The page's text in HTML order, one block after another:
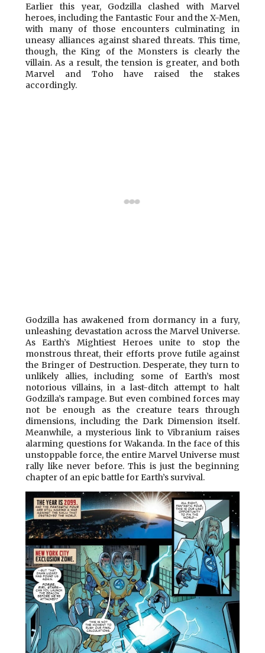
Earlier this year, Godzilla clashed with Marvel
heroes, including the Fantastic Four and the X-Men,
with many of those encounters culminating in
uneasy alliances against shared threats. This time,
though, the King of the Monsters is clearly the
villain. As a result, the tension is greater, and both
Marvel and Toho have raised the stakes
accordingly.
Godzilla has awakened from dormancy in a fury,
unleashing devastation across the Marvel Universe.
As Earth’s Mightiest Heroes unite to stop the
monstrous threat, their efforts prove futile against
the Bringer of Destruction. Desperate, they turn to
unlikely allies, including some of Earth’s most
notorious villains, in a last-ditch attempt to halt
Godzilla’s rampage. But even combined forces may
not be enough as the creature tears through
dimensions, including the Dark Dimension itself.
Meanwhile, a mysterious link to Vibranium raises
alarming questions for Wakanda. In the face of this
unstoppable force, the entire Marvel Universe must
rally like never before. This is just the beginning
chapter of an epic battle for Earth’s survival.